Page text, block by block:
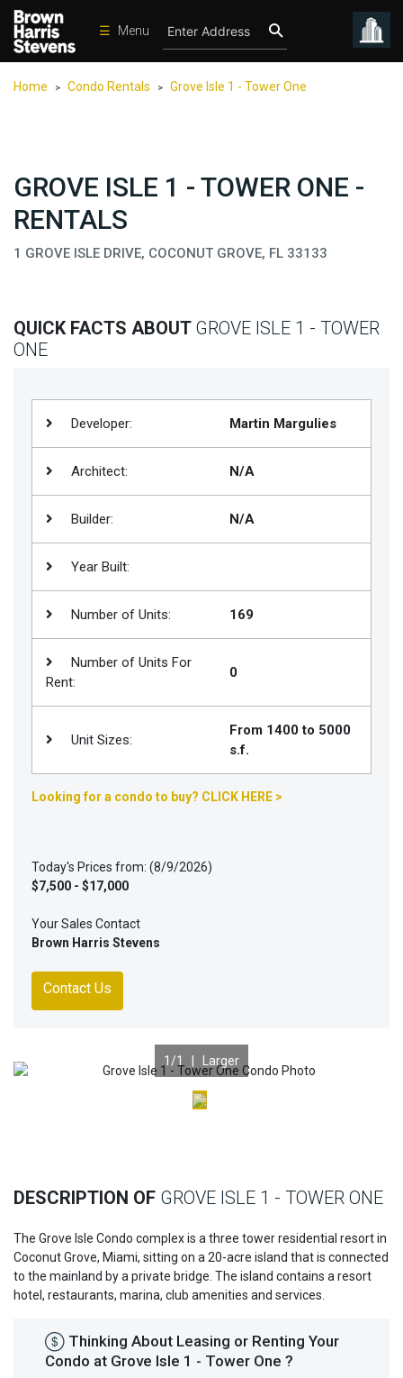
☰ Menu
Rentals
International
Sports
Location
Join
BHS
Saved
Properties
Home > Condo Rentals > Grove Isle 1 - Tower One
GROVE ISLE 1 - TOWER ONE -
RENTALS
1 GROVE ISLE DRIVE, COCONUT GROVE, FL 33133
QUICK FACTS ABOUT GROVE ISLE 1 - TOWER
ONE
Developer: Martin Margulies
Architect: N/A
Builder: N/A
Year Built:
Number of Units: 169
Number of Units For
Rent:
0
Unit Sizes:
From 1400 to 5000
s.f.
Looking for a condo to buy? CLICK HERE >
Today's Prices from: (8/9/2026)
$7,500 - $17,000
Your Sales Contact
Brown Harris Stevens
Contact Us
1 /1 | Larger
DESCRIPTION OF GROVE ISLE 1 - TOWER ONE
The Grove Isle Condo complex is a three tower residential resort in
Coconut Grove, Miami, sitting on a 20-acre island that is connected
to the mainland by a private bridge. The island contains a resort
hotel, restaurants, marina, club amenities and services.
Thinking About Leasing or Renting Your
Condo at Grove Isle 1 - Tower One ?